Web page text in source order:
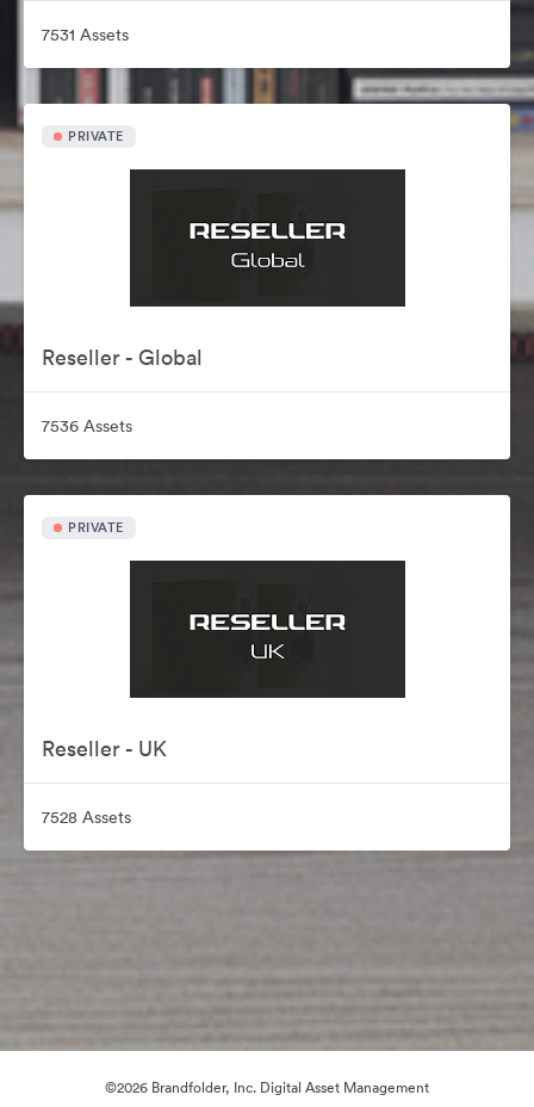
7531 Assets
PRIVATE
Reseller - Global
7536 Assets
PRIVATE
Reseller - UK
7528 Assets
©2026 Brandfolder, Inc. Digital Asset Management